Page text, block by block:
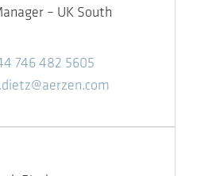
– UK South
746 482 5605